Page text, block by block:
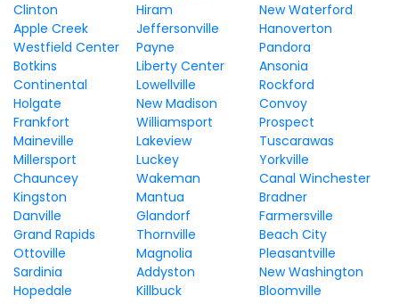
Clinton
Hiram
New Waterford
Apple Creek
Jeffersonville
Hanoverton
Westfield Center
Payne
Pandora
Botkins
Liberty Center
Ansonia
Continental
Lowellville
Rockford
Holgate
New Madison
Convoy
Frankfort
Williamsport
Prospect
Maineville
Lakeview
Tuscarawas
Millersport
Luckey
Yorkville
Chauncey
Wakeman
Canal Winchester
Kingston
Mantua
Bradner
Danville
Glandorf
Farmersville
Grand Rapids
Thornville
Beach City
Ottoville
Magnolia
Pleasantville
Sardinia
Addyston
New Washington
Hopedale
Killbuck
Bloomville